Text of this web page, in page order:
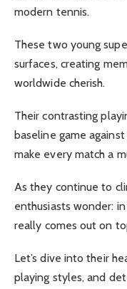
modern tennis.
These two young
surfaces, creating
worldwide cherish.
Their contrasting
baseline game against
make every match a
As they continue to
enthusiasts wonder:
really comes out on
Let’s dive into their
playing styles, and